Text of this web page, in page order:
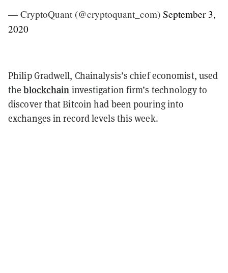
— CryptoQuant (@cryptoquant_com) September 3,
2020
Philip Gradwell, Chainalysis’s chief economist, used
theblockchain investigation firm’s technology to
discover that Bitcoin had been pouring into
exchanges in record levels this week.